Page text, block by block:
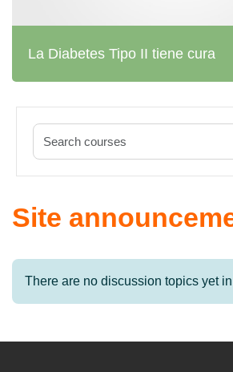
La Diabetes Tipo II tiene cura
Site
There are no discussion topics yet